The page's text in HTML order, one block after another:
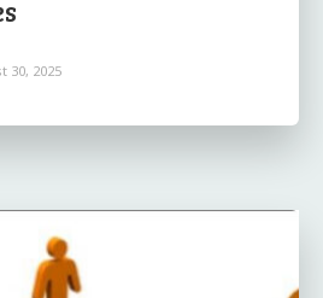
30, 2025